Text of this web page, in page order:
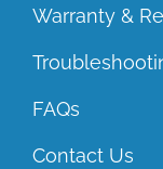
Warranty &
FAQs
Contact Us